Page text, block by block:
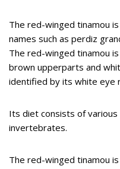
The red-winged tinamou
names such as perdiz
The red-winged tinamou
brown upperparts and
identified by its white eye
Its diet consists of
invertebrates.
The red-winged tinamou